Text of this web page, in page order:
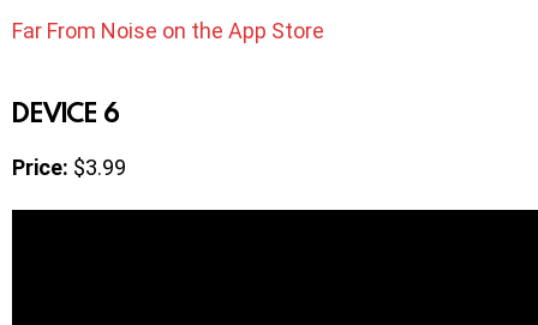
Far From Noise on the App Store
DEVICE 6
Price: $3.99